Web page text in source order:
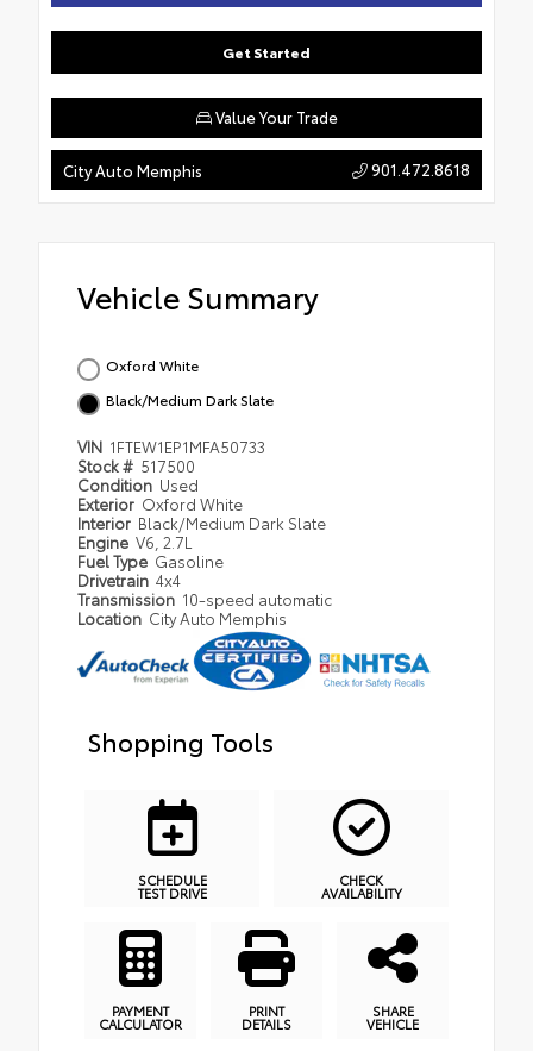
Get Started
Value Your Trade
City Auto Memphis 901.472.8618
Vehicle Summary
Oxford White
Black/Medium Dark Slate
VIN 1FTEW1EP1MFA50733
Stock # 517500
Condition Used
Exterior Oxford White
Interior Black/Medium Dark Slate
Engine V6, 2.7L
Fuel Type Gasoline
Drivetrain 4x4
Transmission 10-speed automatic
Location City Auto Memphis
Shopping Tools
SCHEDULE
TEST DRIVE
CHECK
AVAILABILITY
PAYMENT
CALCULATOR
PRINT
DETAILS
SHARE
VEHICLE